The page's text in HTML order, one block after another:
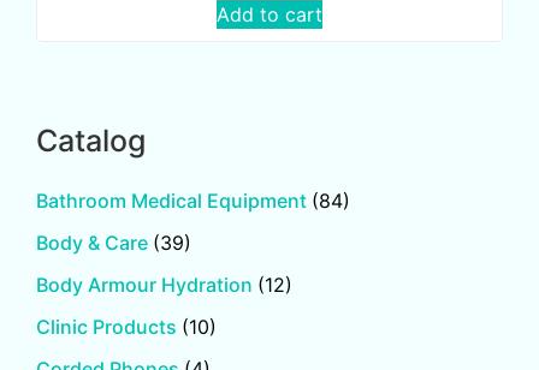
Add to cart
Catalog
Bathroom Medical Equipment (84)
Body & Care (39)
Body Armour Hydration (12)
Clinic Products (10)